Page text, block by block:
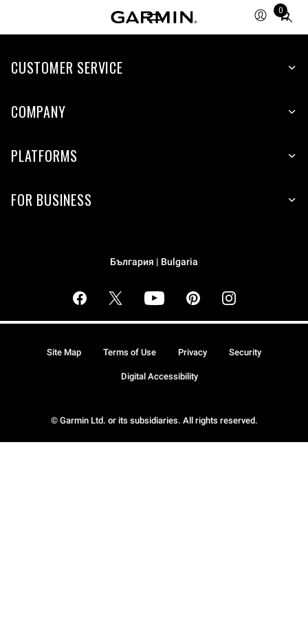
0
Total
CUSTOMER SERVICE
COMPANY
PLATFORMS
FOR BUSINESS
България | Bulgaria
© Garmin Ltd. or its subsidiaries. All rights reserved.
Site Map Terms of Use Privacy Security
Digital Accessibility